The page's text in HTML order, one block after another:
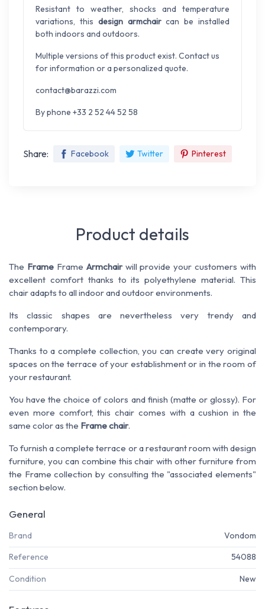
Resistant to weather, shocks and temperature
variations, this design armchaircan be installed
both indoors and outdoors.
Multiple versions of this product exist. Contact us
for information or a personalized quote.
contact@barazzi.com
By phone +33 2 52 44 52 58
Share: Facebook Twitter Pinterest
Product details
The FrameFrame Armchairwill provide your customers with
excellent comfort thanks to its polyethylene material. This
chair adapts to all indoor and outdoor environments.
Its classic shapes are nevertheless very trendy and
contemporary.
Thanks to a complete collection, you can create very original
spaces on the terrace of your establishment or in the room of
your restaurant.
You have the choice of colors and finish (matte or glossy). For
even more comfort, this chair comes with a cushion in the
same color as the Frame chair.
To furnish a complete terrace or a restaurant room with design
furniture, you can combine this chair with other furniture from
the Frame collection by consulting the "associated elements"
section below.
General
Brand Vondom
Reference 54088
Condition New